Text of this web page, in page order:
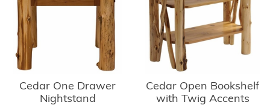
Cedar One Drawer
Nightstand
Cedar Open Bookshelf
with Twig Accents